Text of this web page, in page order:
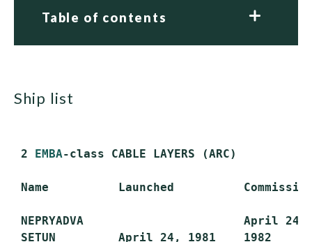
Table of contents
ship list
2 EMBA-class CABLE LAYERS (ARC)
Name          Launched
NEPRYADVA                       April 24,